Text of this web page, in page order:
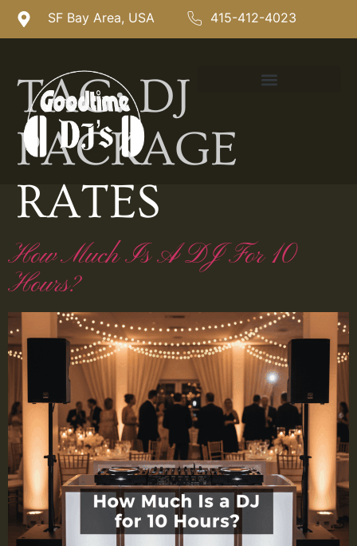
SF Bay Area, USA 415-412-4023
TAG:DJ
PACKAGE
RATES
How Much Is A DJ For 10
Hours?